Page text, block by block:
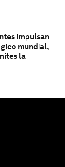
impulsan
mundial,
la